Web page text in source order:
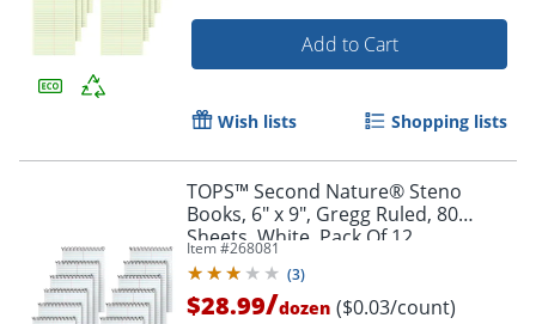
Add to Cart
Wish lists Shopping lists
TOPS™ Second Nature® Steno
Books, 6" x 9", Gregg Ruled, 80
Sheets, White, Pack Of 12
Item #268081
(3)
$28.99/dozen ($0.03/count)